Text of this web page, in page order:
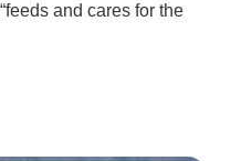
and cares for the